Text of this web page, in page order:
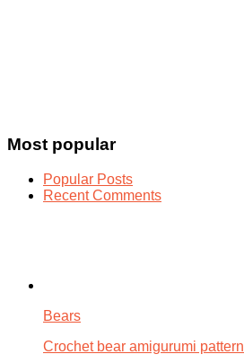
Most popular
Popular Posts
Recent Comments
Bears
Crochet bear amigurumi pattern